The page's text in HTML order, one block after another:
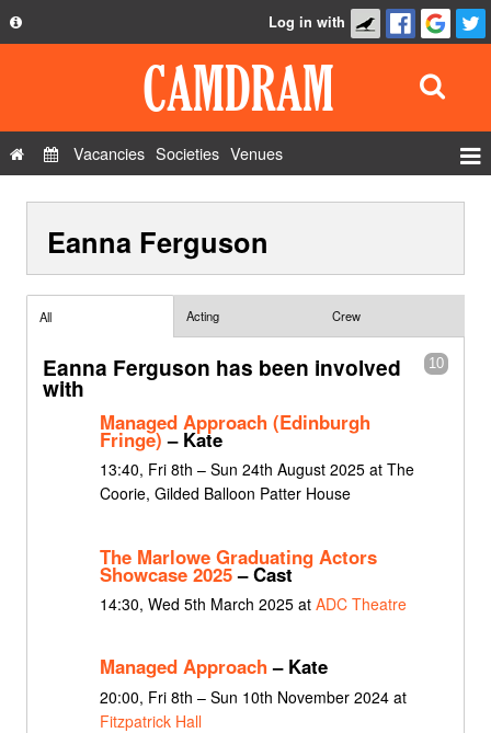
Privacy Policy
Contact Us
Log in with
Vacancies Societies Venues
Show Admin
Eanna Ferguson
All Acting Crew
10
Eanna Ferguson has been involved
with
Managed Approach (Edinburgh
Fringe) – Kate
13:40, Fri 8th – Sun 24th August 2025 at The
Coorie, Gilded Balloon Patter House
The Marlowe Graduating Actors
Showcase 2025– Cast
14:30, Wed 5th March 2025 at ADC Theatre
Managed Approach– Kate
20:00, Fri 8th – Sun 10th November 2024 at
Fitzpatrick Hall